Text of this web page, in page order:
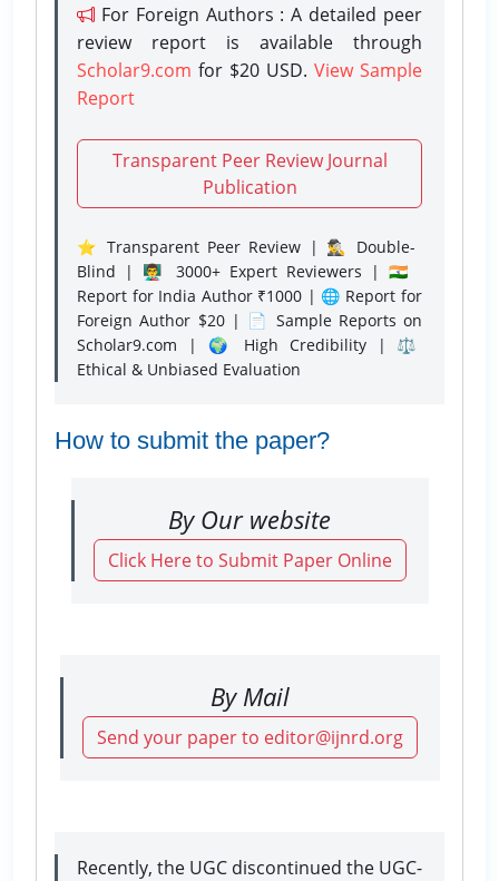
For Foreign Authors : A detailed peer
review report is available through
Scholar9.com for $20 USD. View Sample
Report
Transparent Peer Review Journal
Publication
⭐ Transparent Peer Review | 🕵️‍♂️ Double-
Blind | 👨‍🏫 3000+ Expert Reviewers | 🇮🇳
Report for India Author ₹1000 | 🌐 Report for
Foreign Author $20 | 📄 Sample Reports on
Scholar9.com | 🌍 High Credibility | ⚖️
Ethical & Unbiased Evaluation
How to submit the paper?
By Our website
Click Here to Submit Paper Online
By Mail
Send your paper to editor@ijnrd.org
Recently, the UGC discontinued the UGC-